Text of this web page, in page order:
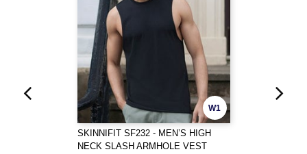
W1
SKINNIFIT SF232 - MEN’S HIGH
NECK SLASH ARMHOLE VEST